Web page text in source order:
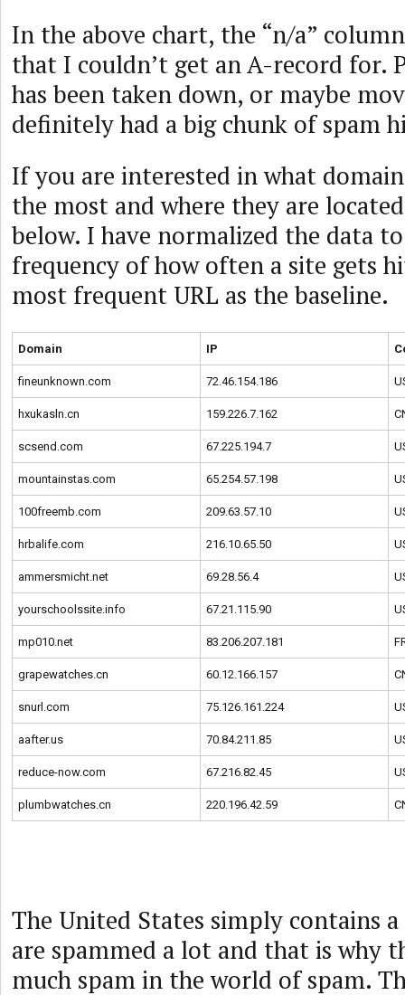
In the above chart, the “n/a”
that I couldn’t get an A-record for.
has been taken down, or maybe
definitely had a big chunk of spam
If you are interested in what
the most and where they are
below. I have normalized the data
frequency of how often a site gets
most frequent URL as the baseline.
Domain IP
fineunknown.com 72.46.154.186
hxukasln.cn 159.226.7.162
scsend.com 67.225.194.7
mountainstas.com 65.254.57.198
100freemb.com 209.63.57.10
hrbalife.com 216.10.65.50
ammersmicht.net 69.28.56.4
yourschoolssite.info 67.21.115.90
mp010.net 83.206.207.181
grapewatches.cn 60.12.166.157
snurl.com 75.126.161.224
aafter.us 70.84.211.85
reduce-now.com 67.216.82.45
plumbwatches.cn 220.196.42.59
The United States simply contains
are spammed a lot and that is why
much spam in the world of spam.